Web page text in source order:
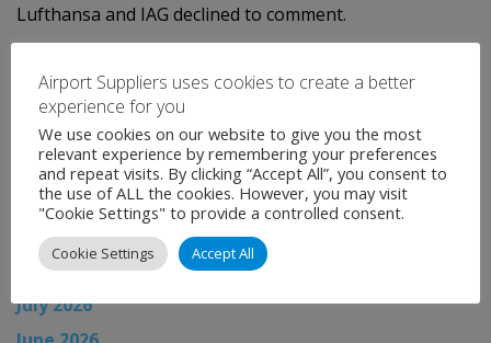
Lufthansa and IAG declined to comment.
Global Airport News
Airport News
News Archive
August 2026
July 2026
Airport Suppliers uses cookies to create a better
experience for you
We use cookies on our website to give you the most
relevant experience by remembering your preferences
and repeat visits. By clicking “Accept All”, you consent to
the use of ALL the cookies. However, you may visit
"Cookie Settings" to provide a controlled consent.
Cookie Settings Accept All